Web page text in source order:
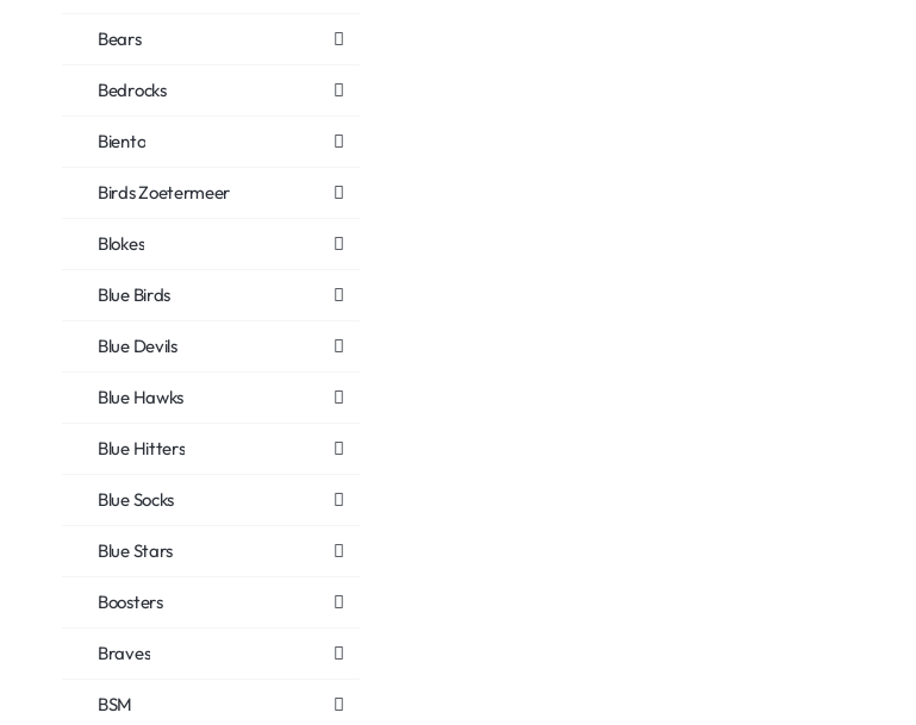
Bears
Bedrocks
Biento
Birds Zoetermeer
Blokes
Blue Birds
Blue Devils
Blue Hawks
Blue Hitters
Blue Socks
Blue Stars
Boosters
Braves
BSM